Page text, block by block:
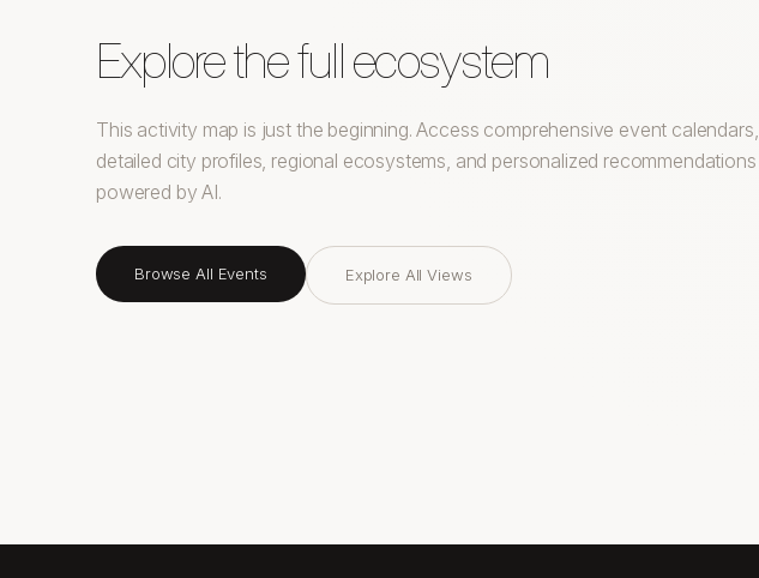
Explore the full ecosystem
This activity map is just the beginning. Access comprehensive event calendars,
detailed city profiles, regional ecosystems, and personalized recommendations
powered by AI.
Browse All Events Explore All Views